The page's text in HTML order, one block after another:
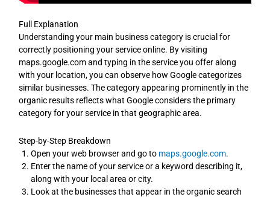
Full Explanation
Understanding your main business category is crucial for
correctly positioning your service online. By visiting
maps.google.com and typing in the service you offer along
with your location, you can observe how Google categorizes
similar businesses. The category appearing prominently in the
organic results reflects what Google considers the primary
category for your service in that geographic area.
Step-by-Step Breakdown
Open your web browser and go to maps.google.com.
Enter the name of your service or a keyword describing it,
along with your local area or city.
Look at the businesses that appear in the organic search